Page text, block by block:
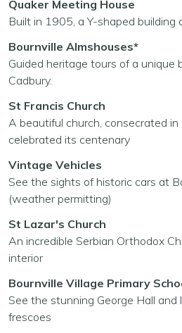
Quaker Meeting House
Built in 1905, a Y-shaped building
Bournville Almshouses*
Guided heritage tours of a unique
Cadbury.
St Francis Church
A beautiful church, consecrated
celebrated its centenary
Vintage Vehicles
See the sights of historic cars at
(weather permitting)
St Lazar's Church
An incredible Serbian Orthodox
interior
Bournville Village Primary
See the stunning George Hall
frescoes